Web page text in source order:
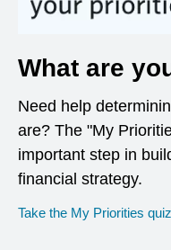
What are
Need help
are? The "My
important step in
financial strategy.
Take the My Priorities quiz